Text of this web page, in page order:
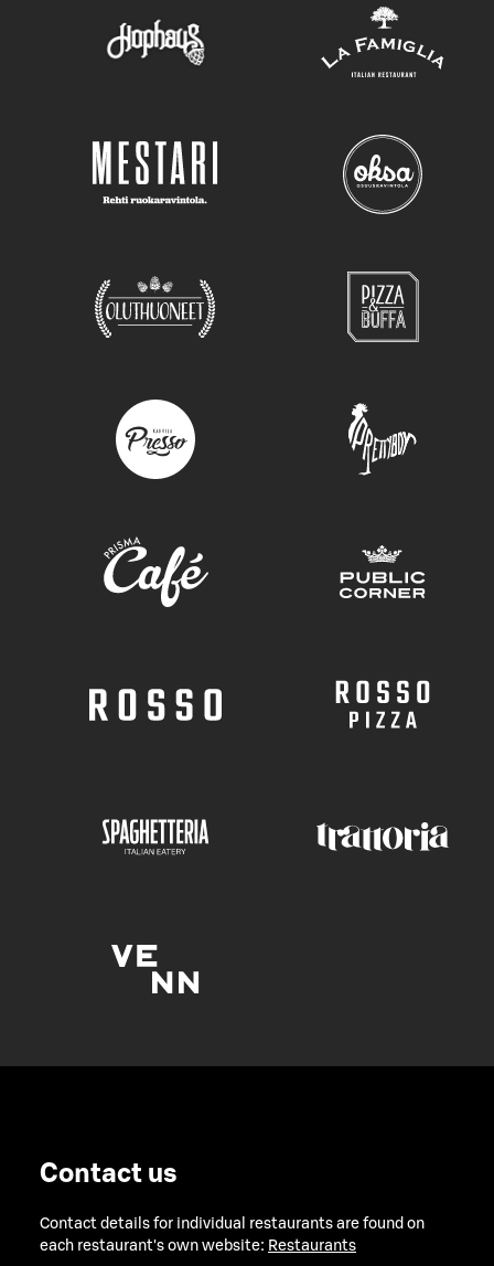
Contact us
Contact details for individual restaurants are found on
each restaurant's own website: Restaurants